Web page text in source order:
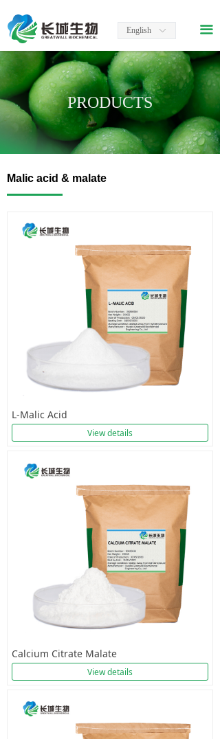
ꀅ
English 끀
PRODUCTS
Malic acid & malate
L-Malic Acid
View details
Calcium Citrate Malate
View details